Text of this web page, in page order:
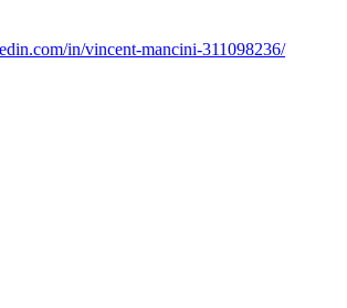
in/vincent-mancini-311098236/